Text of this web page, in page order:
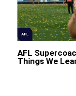
AFL
AFL
Things We